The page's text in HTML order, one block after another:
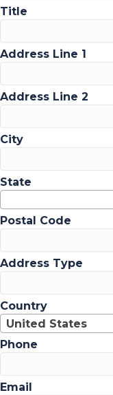
Title
Address Line 1
Address Line 2
City
State
Postal Code
Address Type
Country
United States
Phone
Email